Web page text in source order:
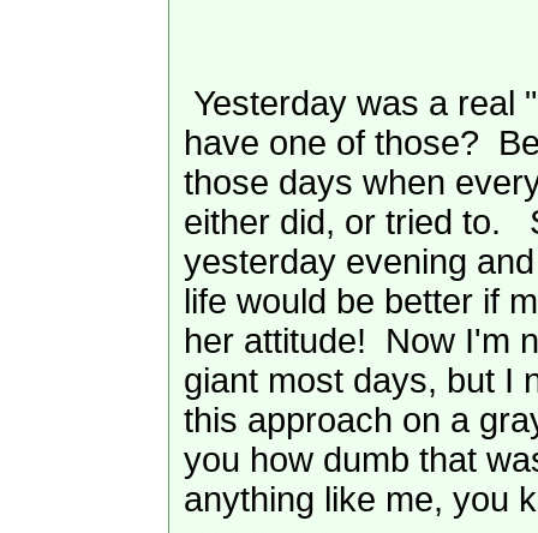
Yesterday was a real
have one of those?
those days when
either did, or tried to.
yesterday evening
life would be better if
her attitude! Now I'm
giant most days, but I
this approach on a
you how dumb that
anything like me, you